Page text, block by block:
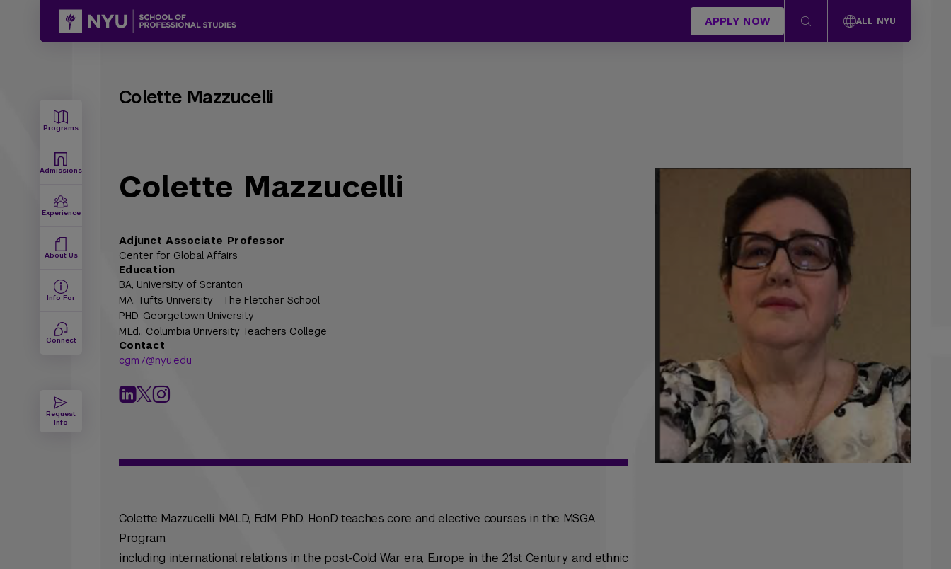
APPLY NOW ALL NYU
Programs
Admissions
Experience
About Us
Info For
Connect
Request
Info
Colette Mazzucelli
Colette Mazzucelli
Adjunct Associate Professor
Center for Global Affairs
Education
BA, University of Scranton
MA, Tufts University - The Fletcher School
PHD, Georgetown University
M.Ed., Columbia University Teachers College
Contact
cgm7@nyu.edu
Colette Mazzucelli, MALD, EdM, PhD, HonD teaches core and elective courses in the MSGA
Program,
including international relations in the post-Cold War era, Europe in the 21st Century, and ethnic